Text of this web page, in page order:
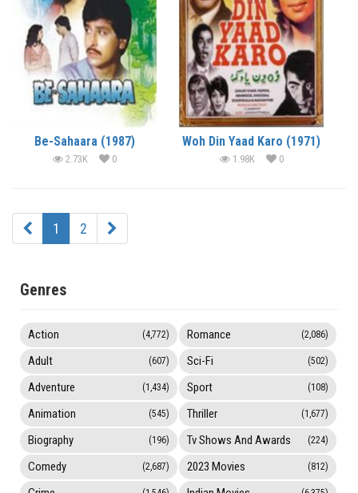
Be-Sahaara (1987)
2.73K 0
Woh Din Yaad Karo (1971)
1.98K 0
1 2
Genres
Action (4,772)
Adult (607)
Adventure (1,434)
Animation (545)
Biography (196)
Comedy (2,687)
Romance (2,086)
Sci-Fi (502)
Sport (108)
Thriller (1,677)
Tv Shows And Awards (224)
2023 Movies (812)